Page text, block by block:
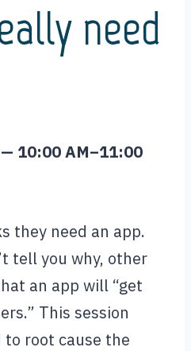
need
— 10:00 AM–11:00
they need an app.
tell you why, other
an app will “get
This session
to root cause the